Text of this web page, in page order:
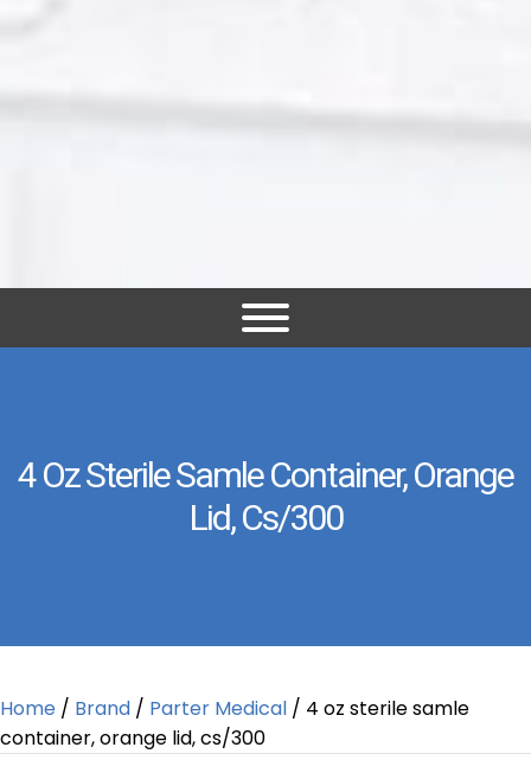
4 Oz Sterile Samle Container, Orange
Lid, Cs/300
Home / Brand / Parter Medical / 4 oz sterile samle
container, orange lid, cs/300